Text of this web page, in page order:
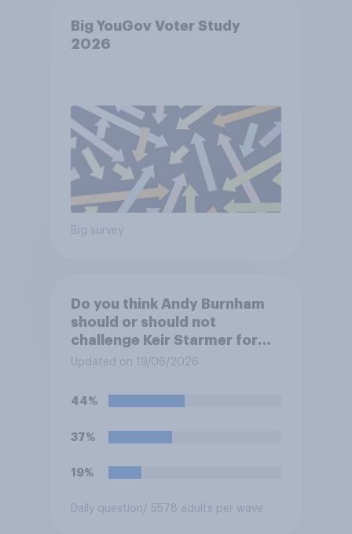
Big YouGov Voter Study
2026
Big survey
Do you think Andy Burnham
should or should not
challenge Keir Starmer for
the leadership of the Labour
Updated on 19/06/2026
44%
37%
19%
Daily question/ 5578 adults per wave